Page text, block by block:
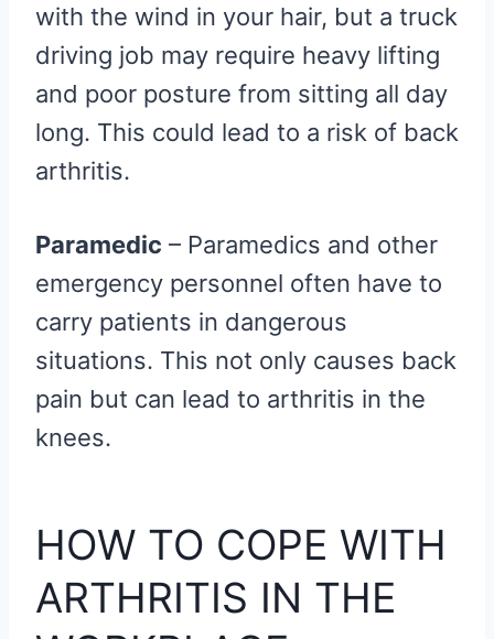
with the wind in your hair, but a truck
driving job may require heavy lifting
and poor posture from sitting all day
long. This could lead to a risk of back
arthritis.
Paramedic – Paramedics and other
emergency personnel often have to
carry patients in dangerous
situations. This not only causes back
pain but can lead to arthritis in the
knees.
HOW TO COPE WITH
ARTHRITIS IN THE